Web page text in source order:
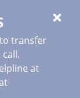
transfer
at